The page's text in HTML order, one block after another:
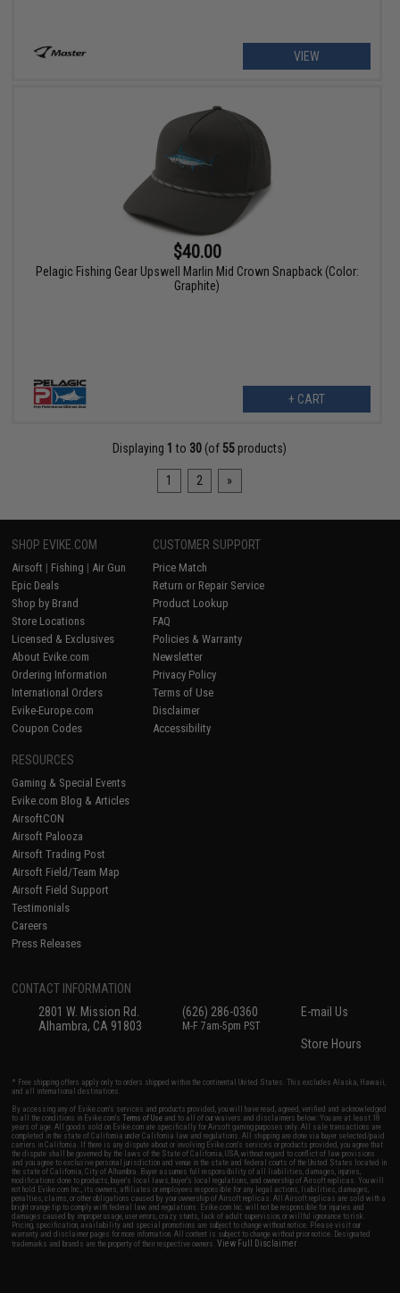
VIEW
$40.00
Pelagic Fishing Gear Upswell Marlin Mid Crown Snapback (Color:
Graphite)
+ CART
Displaying 1 to 30 (of 55 products)
1 2 »
SHOP EVIKE.COM
Airsoft | Fishing | Air Gun
Epic Deals
Shop by Brand
Store Locations
Licensed & Exclusives
About Evike.com
Ordering Information
International Orders
Evike-Europe.com
Coupon Codes
CUSTOMER SUPPORT
Price Match
Return or Repair Service
Product Lookup
FAQ
Policies & Warranty
Newsletter
Privacy Policy
Terms of Use
Disclaimer
Accessibility
RESOURCES
Gaming & Special Events
Evike.com Blog & Articles
AirsoftCON
Airsoft Palooza
Airsoft Trading Post
Airsoft Field/Team Map
Airsoft Field Support
Testimonials
Careers
Press Releases
CONTACT INFORMATION
2801 W. Mission Rd.
Alhambra, CA 91803
(626) 286-0360
M-F 7am-5pm PST
E-mail Us
Store Hours
* Free shipping offers apply only to orders shipped within the continental United States. This excludes Alaska, Hawaii,
and all international destinations.
By accessing any of Evike.com's services and products provided, you will have read, agreed, verified and acknowledged
to all the conditions in Evike.com'sTerms of Use and to all of our waivers and disclaimers below: You are at least 18
years of age. All goods sold on Evike.com are specifically for Airsoft gaming purposes only. All sale transactions are
completed in the state of California under California law and regulations. All shipping are done via buyer selected/paid
carriers in California. If there is any dispute about or involving Evike.com's services or products provided, you agree that
the dispute shall be governed by the laws of the State of California, USA, without regard to conflict of law provisions
and you agree to exclusive personal jurisdiction and venue in the state and federal courts of the United States located in
the state of California, City of Alhambra. Buyer assumes full responsibility of all liabilities, damages, injuries,
modifications done to products, buyer's local laws, buyer's local regulations, and ownership of Airsoft replicas. You will
not hold Evike.com Inc., its owners, affiliates or employees responsible for any legal actions, liabilities, damages,
penalties, claims, or other obligations caused by your ownership of Airsoft replicas. All Airsoft replicas are sold with a
bright orange tip to comply with federal law and regulations. Evike.com Inc. will not be responsible for injuries and
damages caused by improper usage, user errors, crazy stunts, lack of adult supervision, or willful ignorance to risk.
Pricing, specification, availability and special promotions are subject to change without notice. Please visit our
warranty and disclaimer pages for more information. All content is subject to change without prior notice. Designated
trademarks and brands are the property of their respective owners.View Full Disclaimer